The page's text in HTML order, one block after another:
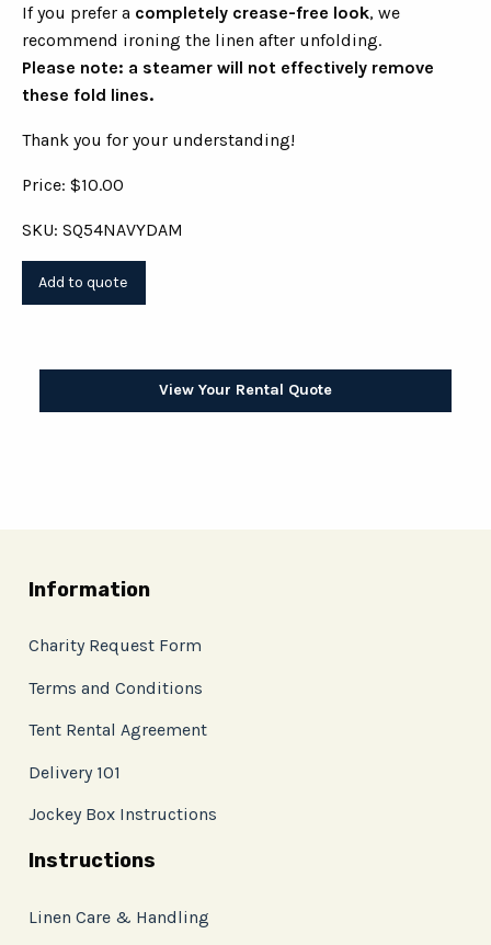
If you prefer a completely crease-free look, we
recommend ironing the linen after unfolding.
Please note: a steamer will not effectively remove
these fold lines.
Thank you for your understanding!
Price: $10.00
SKU: SQ54NAVYDAM
View Your Rental Quote
Information
Charity Request Form
Terms and Conditions
Tent Rental Agreement
Delivery 101
Jockey Box Instructions
Instructions
Linen Care & Handling